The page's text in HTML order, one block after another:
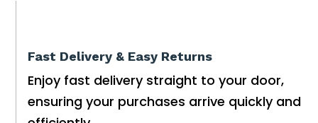
Fast Delivery & Easy Returns
Enjoy fast delivery straight to your door,
ensuring your purchases arrive quickly and